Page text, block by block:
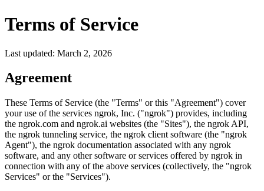
Terms of Service
Last updated: March 2, 2026
Agreement
These Terms of Service (the "Terms" or this "Agreement") cover
your use of the services ngrok, Inc. ("ngrok") provides, including
the ngrok.com and ngrok.ai websites (the "Sites"), the ngrok API,
the ngrok tunneling service, the ngrok client software (the "ngrok
Agent"), the ngrok documentation associated with any ngrok
software, and any other software or services offered by ngrok in
connection with any of the above services (collectively, the "ngrok
Services" or the "Services").